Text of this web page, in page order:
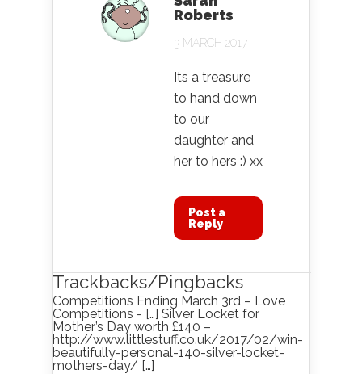
Roberts
3 MARCH 2017
Its a treasure
to hand down
to our
daughter and
her to hers :) xx
Post a
Reply
Trackbacks/Pingbacks
Competitions Ending March 3rd – Love
Competitions - […] Silver Locket for
Mother’s Day worth £140 –
http://www.littlestuff.co.uk/2017/02/win-
beautifully-personal-140-silver-locket-
mothers-day/ […]